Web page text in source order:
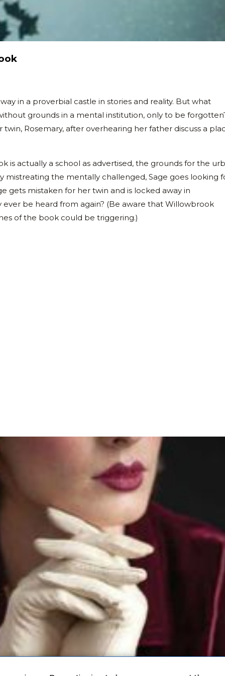
in a proverbial castle in stories and reality. But what
grounds in a mental institution, only to be
twin, Rosemary, after overhearing her father discuss a
is actually a school as advertised, the grounds for the
mistreating the mentally challenged, Sage goes looking
gets mistaken for her twin and is locked away in
ever be heard from again? (Be aware that Willowbrook
of the book could be triggering.)